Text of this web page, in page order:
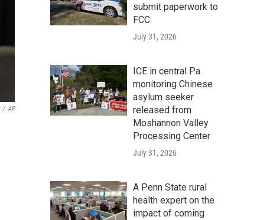
/ AP
submit paperwork to
FCC
July 31, 2026
ICE in central Pa.
monitoring Chinese
asylum seeker
released from
Moshannon Valley
Processing Center
July 31, 2026
A Penn State rural
health expert on the
impact of coming